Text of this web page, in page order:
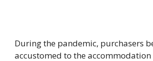
During the pandemic, purchasers
accustomed to the